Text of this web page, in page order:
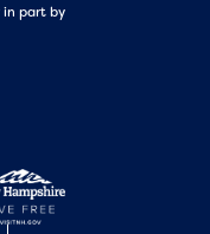
in part by